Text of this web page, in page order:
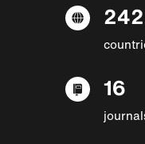
242
16